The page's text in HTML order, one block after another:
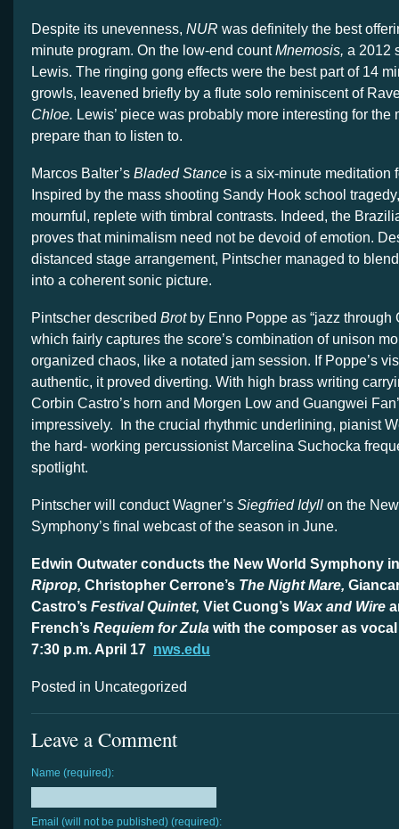
Despite its unevenness, NUR was definitely the best
minute program. On the low-end countMnemosis, a 2012
Lewis. The ringing gong effects were the best part of 14
growls, leavened briefly by a flute solo reminiscent of
Chloe. Lewis’ piece was probably more interesting for the
prepare than to listen to.
Marcos Balter’s Bladed Stance is a six-minute meditation
Inspired by the mass shooting Sandy Hook school
mournful, replete with timbral contrasts. Indeed, the
proves that minimalism need not be devoid of emotion.
distanced stage arrangement, Pintscher managed to
into a coherent sonic picture.
Pintscher described Brot by Enno Poppe as “jazz through
which fairly captures the score’s combination of unison
organized chaos, like a notated jam session. If Poppe’s
authentic, it proved diverting. With high brass writing
Corbin Castro’s horn and Morgen Low and Guangwei
impressively. In the crucial rhythmic underlining, pianist
the hard- working percussionist Marcelina Suchocka
spotlight.
Pintscher will conduct Wagner’s Siegfried Idyll on the
Symphony’s final webcast of the season in June.
Edwin Outwater conducts the New World Symphony
Riprop, Christopher Cerrone’s The Night Mare,
Castro’s Festival Quintet, Viet Cuong’s Wax and Wire
French’s Requiem for Zula with the composer as
7:30 p.m. April 17 nws.edu
Posted in Uncategorized
Leave a Comment
Name (required):
Email (will not be published) (required):